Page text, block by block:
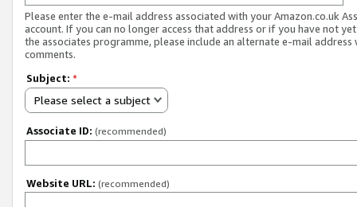
Please enter the e-mail address associated with your Amazon.co.uk
account. If you can no longer access that address or if you have not
the associates programme, please include an alternate e-mail address
comments.
Subject: *
Please select a subject
Associate ID: (recommended)
Website URL: (recommended)